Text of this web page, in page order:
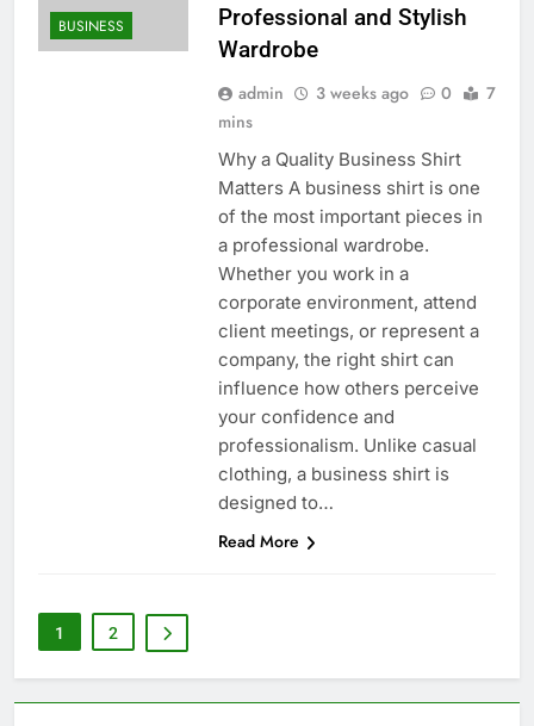
BUSINESS
Professional and Stylish
Wardrobe
admin 3 weeks ago 0
7
mins
Why a Quality Business Shirt
Matters A business shirt is one
of the most important pieces in
a professional wardrobe.
Whether you work in a
corporate environment, attend
client meetings, or represent a
company, the right shirt can
influence how others perceive
your confidence and
professionalism. Unlike casual
clothing, a business shirt is
designed to…
Read More
1 2